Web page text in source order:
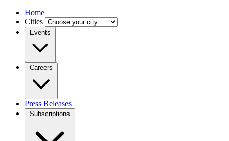
Home
Cities
Events
Careers
Press Releases
Subscriptions